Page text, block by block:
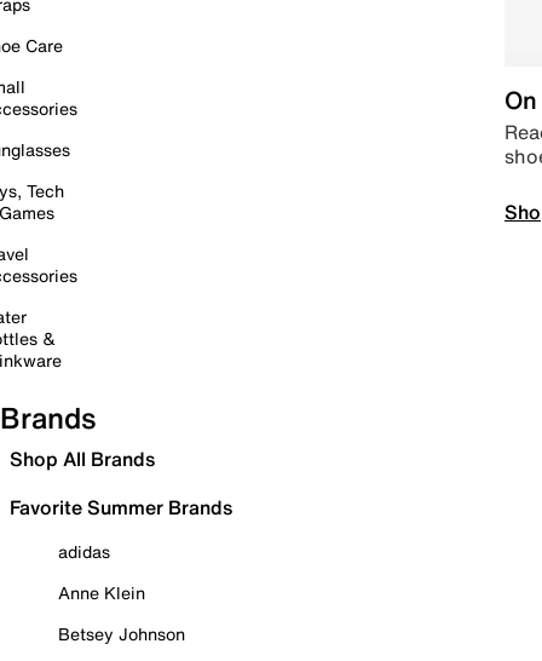
Care
Tech
&
Brands
Shop All Brands
Favorite Summer Brands
adidas
Anne Klein
Betsey Johnson